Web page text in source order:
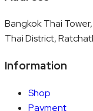
Bangkok Thai
Thai District,
Information
Shop
Payment